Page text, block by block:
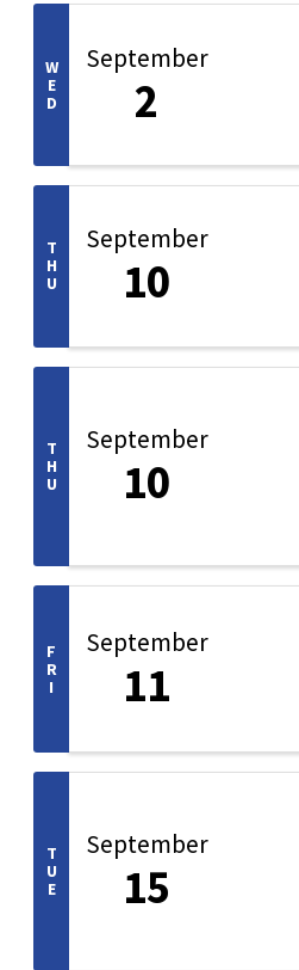
W
E
D
September
2
T
H
U
September
10
T
H
U
September
10
F
R
I
September
11
T
U
E
September
15